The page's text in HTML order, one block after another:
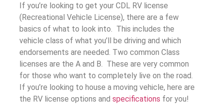
If you’re looking to get your CDL RV license
(Recreational Vehicle License), there are a few
basics of what to look into. This includes the
vehicle class of what you’ll be driving and which
endorsements are needed. Two common Class
licenses are the A and B. These are very common
for those who want to completely live on the road.
If you’re looking to house a moving vehicle, here are
the RV license options and specifications for you!